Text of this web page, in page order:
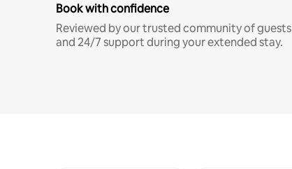
Book with confidence
Reviewed by our trusted community of guests
and 24/7 support during your extended stay.